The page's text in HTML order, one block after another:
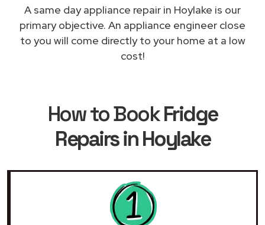
A same day appliance repair in Hoylake is our
primary objective. An appliance engineer close
to you will come directly to your home at a low
cost!
How to BookFridge
Repairs in Hoylake